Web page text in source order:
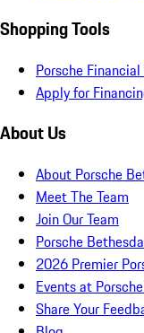
Shopping Tools
Porsche
Apply for
About Us
About Porsche
Meet The Team
Join Our Team
Porsche
2026 Premier
Events at
Share Your